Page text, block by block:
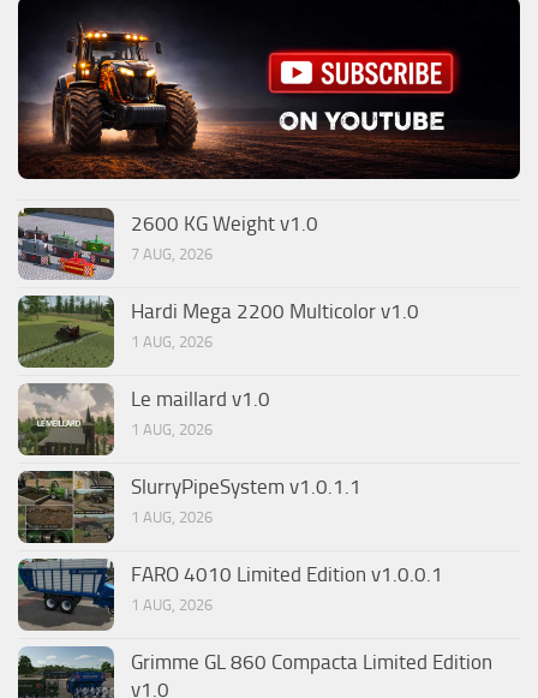
2600 KG Weight v1.0
7 AUG, 2026
Hardi Mega 2200 Multicolor v1.0
1 AUG, 2026
Le maillard v1.0
1 AUG, 2026
SlurryPipeSystem v1.0.1.1
1 AUG, 2026
FARO 4010 Limited Edition v1.0.0.1
1 AUG, 2026
Grimme GL 860 Compacta Limited Edition
v1.0